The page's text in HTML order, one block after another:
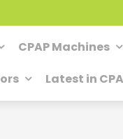
CPAP Machines
Latest in